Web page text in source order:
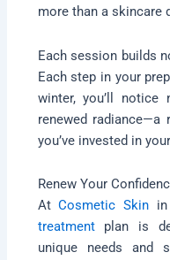
more than a skincare
Each session builds
Each step in your
winter, you’ll
renewed
you’ve invested in
Renew Your
AtCosmetic Skin
treatmentplan is
unique needs and